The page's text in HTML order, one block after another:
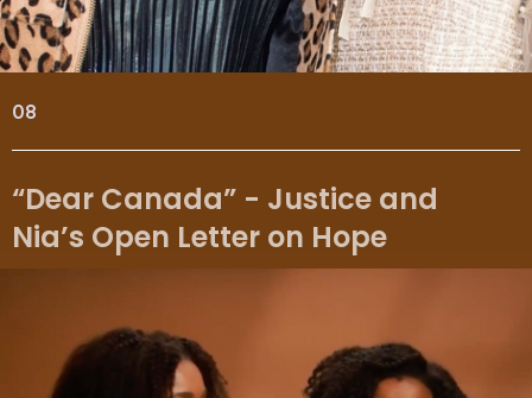
08
“Dear Canada” - Justice and
Nia’s Open Letter on Hope